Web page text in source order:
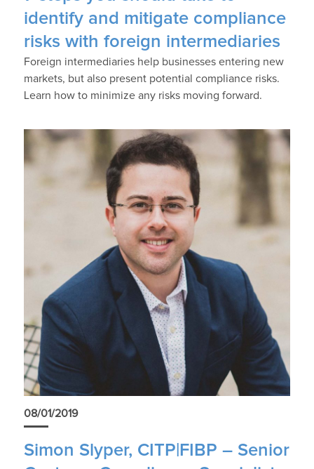
identify and mitigate compliance
risks with foreign intermediaries
Foreign intermediaries help businesses entering new
markets, but also present potential compliance risks.
Learn how to minimize any risks moving forward.
08/01/2019
Simon Slyper, CITP|FIBP – Senior